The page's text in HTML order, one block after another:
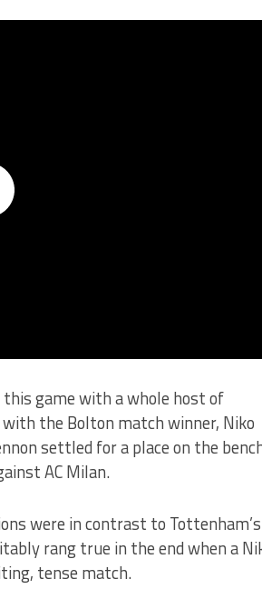
game with a whole host of
with the Bolton match winner, Niko
settled for a place on the
AC Milan.
were in contrast to
rang true in the end when a
tense match.